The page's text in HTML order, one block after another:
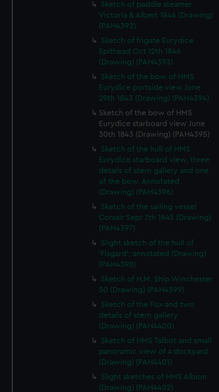
help us improve it. We may also use cookies to tailor our
marketing to your interests and deliver embedded content
from third-party sources. You can choose to allow all
cookies, change your preferences or opt-out at any time.
Sketch of paddle steamer
Victoria & Albert 1846 (Drawing)
(PAH4392)
Sketch of frigate Eurydice
Spithead Oct 12th 1846
(Drawing) (PAH4393)
Sketch of the bow of HMS
Eurydice portside view June
29th 1843 (Drawing) (PAH4394)
Sketch of the bow of HMS
Eurydice starboard view June
30th 1843 (Drawing) (PAH4395)
Sketch of the hull of HMS
Eurydice starboard view, three
details of stern gallery and one
of the bow. Annotated
(Drawing) (PAH4396)
Sketch of the sailing vessel
Corsair Sepr 7th 1845 (Drawing)
(PAH4397)
Slight sketch of the hull of
‘Fisgard’; annotated (Drawing)
(PAH4398)
Sketch of H.M. Ship Winchester
50 (Drawing) (PAH4399)
Sketch of the Fox and two
details of stern gallery
(Drawing) (PAH4400)
Sketch of HMS Talbot and small
panoramic view of a dockyard
(Drawing) (PAH4401)
Slight sketches of HMS Albion
(Drawing) (PAH4402)